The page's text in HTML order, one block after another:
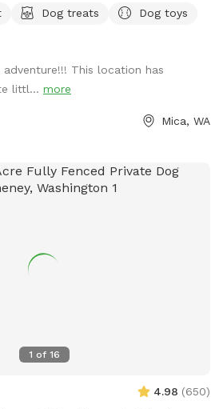
spots: Dawn to Dusk
Dog treats
Dog toys
This location has
littl... more
Mica, WA
1 of 16
4.98 (650)